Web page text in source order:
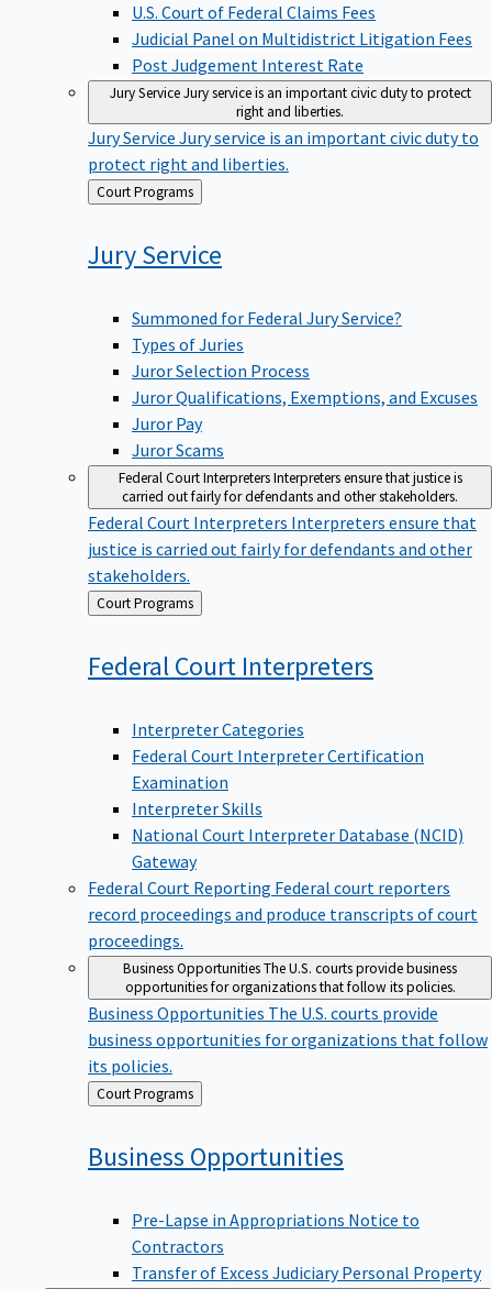
U.S. Court of Federal Claims Fees
Judicial Panel on Multidistrict Litigation Fees
Post Judgement Interest Rate
Jury ServiceJury service is an important civic duty to protect
right and liberties.
Jury Service Jury service is an important civic duty to
protect right and liberties.
Back
to
Court Programs
JuryService
Summoned for Federal Jury Service?
Types of Juries
Juror Selection Process
Juror Qualifications, Exemptions, and Excuses
Juror Pay
Juror Scams
Federal Court InterpretersInterpreters ensure that justice is
carried out fairly for defendants and other stakeholders.
Federal Court Interpreters Interpreters ensure that
justice is carried out fairly for defendants and other
stakeholders.
Back
to
Court Programs
Federal Court Interpreters
Interpreter Categories
Federal Court Interpreter Certification
Examination
Interpreter Skills
National Court Interpreter Database (NCID)
Gateway
Federal Court Reporting Federal court reporters
record proceedings and produce transcripts of court
proceedings.
Business OpportunitiesThe U.S. courts provide business
opportunities for organizations that follow its policies.
Business Opportunities The U.S. courts provide
business opportunities for organizations that follow
its policies.
Back
to
Court Programs
Business Opportunities
Pre-Lapse in Appropriations Notice to
Contractors
Transfer of Excess Judiciary Personal Property